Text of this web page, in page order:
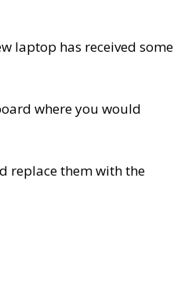
laptop has received some
where you would
replace them with the